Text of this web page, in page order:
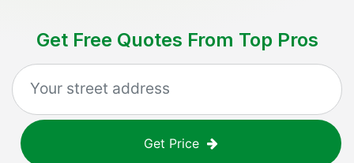
Get Free Quotes From Top Pros
Get Price